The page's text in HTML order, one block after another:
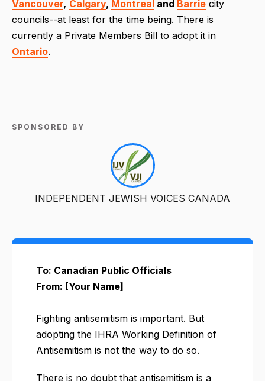
Vancouver, Calgary, Montreal and Barrie city
councils--at least for the time being. There is
currently a Private Members Bill to adopt it in
Ontario.
SPONSORED BY
INDEPENDENT JEWISH VOICES CANADA
To: Canadian Public Officials
From: [Your Name]
Fighting antisemitism is important. But
adopting the IHRA Working Definition of
Antisemitism is not the way to do so.
There is no doubt that antisemitism is a